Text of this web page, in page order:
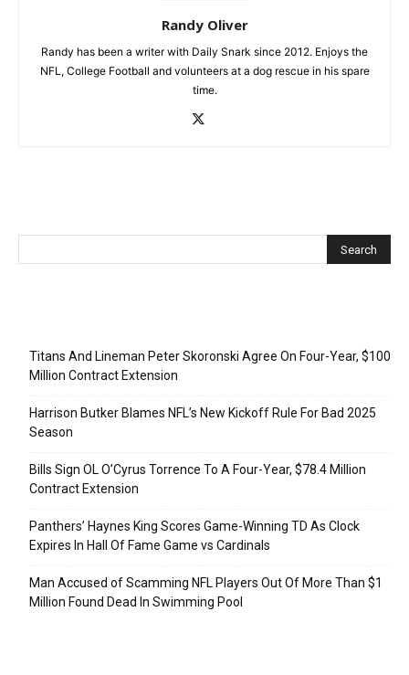
Randy Oliver
Randy has been a writer with Daily Snark since 2012. Enjoys the
NFL, College Football and volunteers at a dog rescue in his spare
time.
Titans And Lineman Peter Skoronski Agree On Four-Year, $100
Million Contract Extension
Harrison Butker Blames NFL’s New Kickoff Rule For Bad 2025
Season
Bills Sign OL O’Cyrus Torrence To A Four-Year, $78.4 Million
Contract Extension
Panthers’ Haynes King Scores Game-Winning TD As Clock
Expires In Hall Of Fame Game vs Cardinals
Man Accused of Scamming NFL Players Out Of More Than $1
Million Found Dead In Swimming Pool